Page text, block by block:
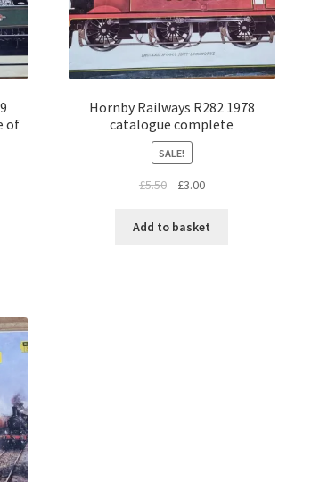
of
Hornby Railways R282 1978
catalogue complete
SALE!
£5.50
Original
was:
£3.00Current
is:
Add to basket